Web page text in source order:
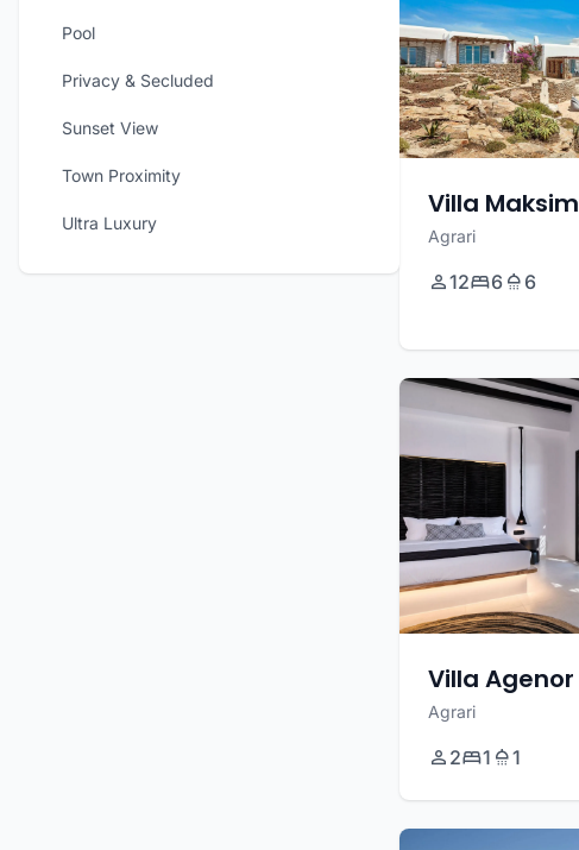
Pool
Privacy & Secluded
Sunset View
Town Proximity
Ultra Luxury
Villa Maksim
Agrari
12 6 6
Villa Agenor
Agrari
2 1 1